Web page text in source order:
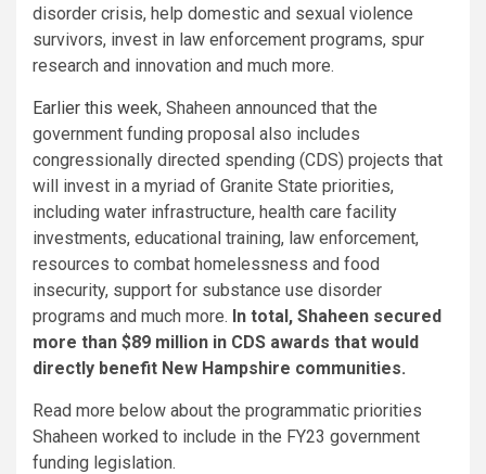
disorder crisis, help domestic and sexual violence
survivors, invest in law enforcement programs, spur
research and innovation and much more.
Earlier this week, Shaheen announced that the
government funding proposal also includes
congressionally directed spending (CDS) projects that
will invest in a myriad of Granite State priorities,
including water infrastructure, health care facility
investments, educational training, law enforcement,
resources to combat homelessness and food
insecurity, support for substance use disorder
programs and much more. In total, Shaheen secured
more than $89 million in CDS awards that would
directly benefit New Hampshire communities.
Read more below about the programmatic priorities
Shaheen worked to include in the FY23 government
funding legislation.